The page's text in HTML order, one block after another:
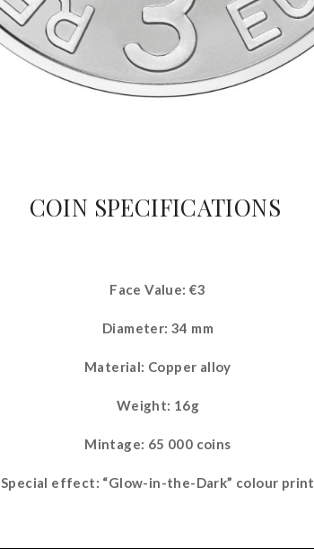
COIN SPECIFICATIONS
Face Value: €3
Diameter: 34 mm
Material: Copper alloy
Weight: 16g
Mintage: 65 000 coins
Special effect: “Glow-in-the-Dark” colour print